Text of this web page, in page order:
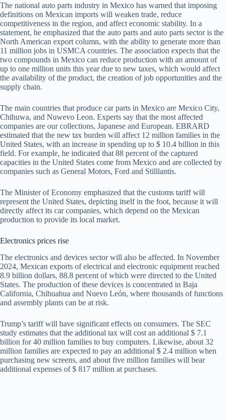
The national auto parts industry in Mexico has warned that imposing
definitions on Mexican imports will weaken trade, reduce
competitiveness in the region, and affect economic stability. In a
statement, he emphasized that the auto parts and auto parts sector is the
North American export column, with the ability to generate more than
11 million jobs in USMCA countries. The association expects that the
two compounds in Mexico can reduce production with an amount of
up to one million units this year due to new taxes, which would affect
the availability of the product, the creation of job opportunities and the
supply chain.
The main countries that produce car parts in Mexico are Mexico City,
Chihuwa, and Nuwevo Leon. Experts say that the most affected
companies are our collections, Japanese and European. EBRARD
estimated that the new tax burden will affect 12 million families in the
United States, with an increase in spending up to $ 10.4 billion in this
field. For example, he indicated that 88 percent of the captured
capacities in the United States come from Mexico and are collected by
companies such as General Motors, Ford and Stilllantis.
The Minister of Economy emphasized that the customs tariff will
represent the United States, depicting itself in the foot, because it will
directly affect its car companies, which depend on the Mexican
production to provide its local market.
Electronics prices rise
The electronics and devices sector will also be affected. In November
2024, Mexican exports of electrical and electronic equipment reached
8.9 billion dollars, 88.8 percent of which were directed to the United
States. The production of these devices is concentrated in Baja
California, Chihuahua and Nuevo León, where thousands of functions
and assembly plants can be at risk.
Trump’s tariff will have significant effects on consumers. The SEC
study estimates that the additional tax will cost an additional $ 7.1
billion for 40 million families to buy computers. Likewise, about 32
million families are expected to pay an additional $ 2.4 million when
purchasing new screens, and about five million families will bear
additional expenses of $ 817 million at purchases.